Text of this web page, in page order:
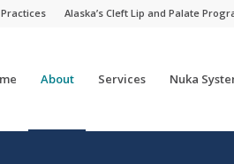
Alaska’s Cleft Lip and Palate
About Services Nuka